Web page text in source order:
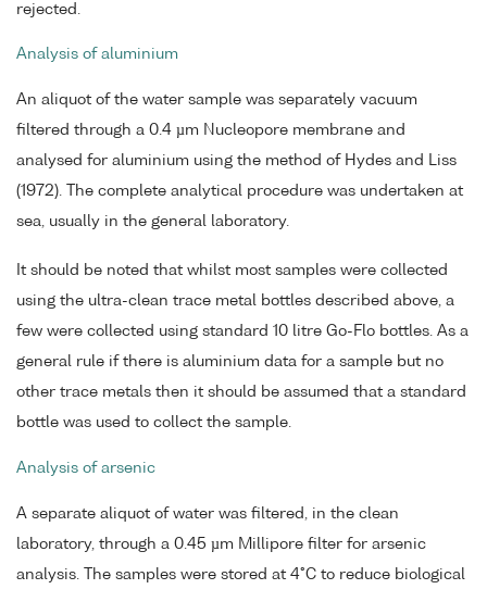
rejected.
Analysis of aluminium
An aliquot of the water sample was separately vacuum
filtered through a 0.4 µm Nucleopore membrane and
analysed for aluminium using the method of Hydes and Liss
(1972). The complete analytical procedure was undertaken at
sea, usually in the general laboratory.
It should be noted that whilst most samples were collected
using the ultra-clean trace metal bottles described above, a
few were collected using standard 10 litre Go-Flo bottles. As a
general rule if there is aluminium data for a sample but no
other trace metals then it should be assumed that a standard
bottle was used to collect the sample.
Analysis of arsenic
A separate aliquot of water was filtered, in the clean
laboratory, through a 0.45 µm Millipore filter for arsenic
analysis. The samples were stored at 4°C to reduce biological